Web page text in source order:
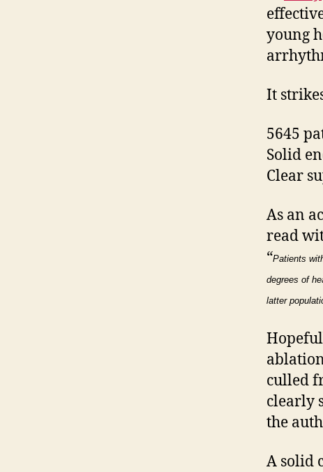
young
It
5645
Solid
Clear
As an
read
“Patients
degrees of
latter
culled
clearly
the
A solid